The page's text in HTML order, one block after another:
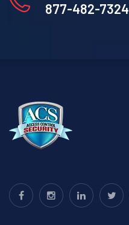
877-482-7324